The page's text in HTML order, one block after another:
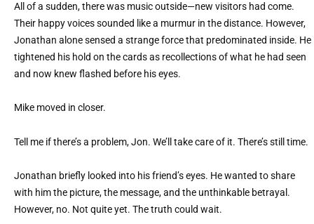
All of a sudden, there was music outside—new visitors had come.
Their happy voices sounded like a murmur in the distance. However,
Jonathan alone sensed a strange force that predominated inside. He
tightened his hold on the cards as recollections of what he had seen
and now knew flashed before his eyes.
Mike moved in closer.
Tell me if there’s a problem, Jon. We’ll take care of it. There’s still time.
Jonathan briefly looked into his friend’s eyes. He wanted to share
with him the picture, the message, and the unthinkable betrayal.
However, no. Not quite yet. The truth could wait.